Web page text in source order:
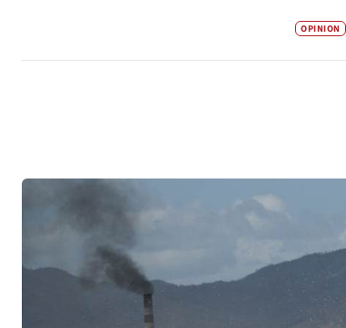
OPINION